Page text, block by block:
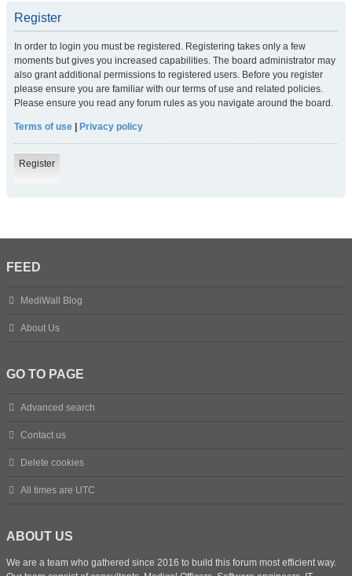
Register
In order to login you must be registered. Registering takes only a few
moments but gives you increased capabilities. The board administrator may
also grant additional permissions to registered users. Before you register
please ensure you are familiar with our terms of use and related policies.
Please ensure you read any forum rules as you navigate around the board.
Terms of use Privacy policy
Register
FEED
MediWall Blog
About Us
GO TO PAGE
Advanced search
Contact us
Delete cookies
All times are UTC
ABOUT US
We are a team who gathered since 2016 to build this forum most efficient way.